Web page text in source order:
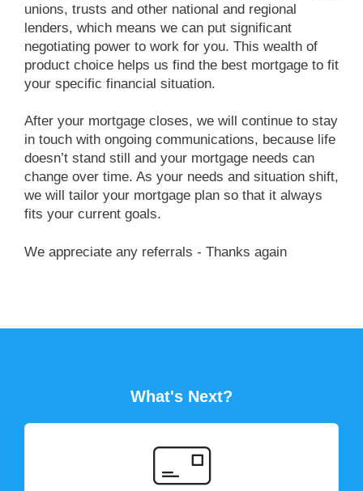
unions, trusts and other national and regional
lenders, which means we can put significant
negotiating power to work for you. This wealth of
product choice helps us find the best mortgage to fit
your specific financial situation.
After your mortgage closes, we will continue to stay
in touch with ongoing communications, because life
doesn’t stand still and your mortgage needs can
change over time. As your needs and situation shift,
we will tailor your mortgage plan so that it always
fits your current goals.
we appreciate any referrals - Thanks again
What's Next?